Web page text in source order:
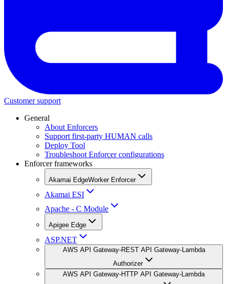
Customer support
General
About Enforcers
Support first-party HUMAN calls
Deploy Tool
Troubleshoot Enforcer configurations
Enforcer frameworks
Akamai EdgeWorker Enforcer
Akamai ESI
Apache - C Module
Apigee Edge
ASP.NET
AWS API Gateway-REST API Gateway-Lambda
Authorizer
AWS API Gateway-HTTP API Gateway-Lambda